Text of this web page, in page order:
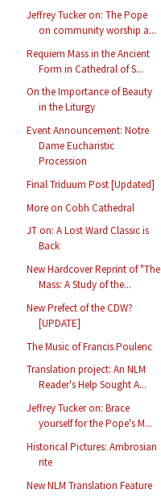
Jeffrey Tucker on: The Pope
on community worship a...
Requiem Mass in the Ancient
Form in Cathedral of S...
On the Importance of Beauty
in the Liturgy
Event Announcement: Notre
Dame Eucharistic
Procession
Final Triduum Post [Updated]
More on Cobh Cathedral
JT on: A Lost Ward Classic is
Back
New Hardcover Reprint of "The
Mass: A Study of the...
New Prefect of the CDW?
[UPDATE]
The Music of Francis Poulenc
Translation project: An NLM
Reader's Help Sought A...
Jeffrey Tucker on: Brace
yourself for the Pope's M...
Historical Pictures: Ambrosian
rite
New NLM Translation Feature